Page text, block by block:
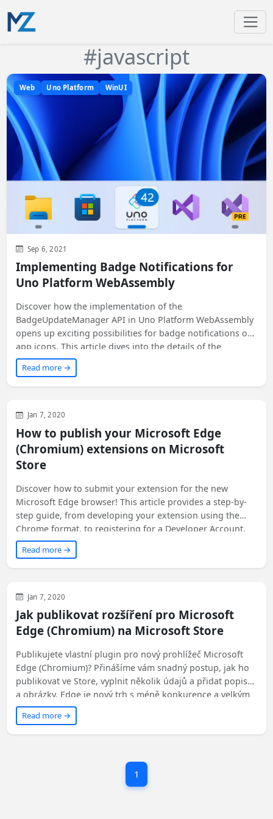
#javascript
Web Uno Platform WinUI
Sep 6, 2021
Implementing Badge Notifications for
Uno Platform WebAssembly
Discover how the implementation of the
BadgeUpdateManager API in Uno Platform WebAssembly
opens up exciting possibilities for badge notifications on
app icons. This article dives into the details of the
implementation process and shares code snippets to help
you get started. Get ready to enhance your app's user
experience on multiple platforms!
Read more →
Web Development
Jan 7, 2020
How to publish your Microsoft Edge
(Chromium) extensions on Microsoft
Store
Discover how to submit your extension for the new
Microsoft Edge browser! This article provides a step-by-
step guide, from developing your extension using the
Chrome format, to registering for a Developer Account,
and finally publishing your extension with Store listings
and promotional content. Find out why it's worth
expanding your reach to Microsoft Store and tapping into
the potential of the new Microsoft Edge (Chromium)
browser!
Read more →
Web Development
Jan 7, 2020
Jak publikovat rozšíření pro Microsoft
Edge (Chromium) na Microsoft Store
Publikujete vlastní plugin pro nový prohlížeč Microsoft
Edge (Chromium)? Přinášíme vám snadný postup, jak ho
publikovat ve Store, vyplnit několik údajů a přidat popisky
a obrázky. Edge je nový trh s méně konkurence a velkým
potenciálem. Čtěte dál a dozvíte se, proč se vám to může
vyplatit!
Read more →
1